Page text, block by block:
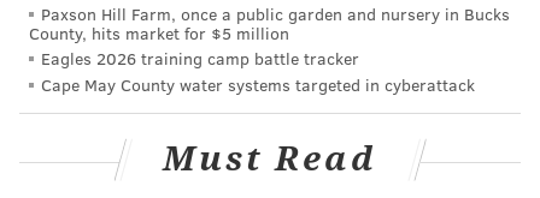
quickly build a network of industry experts and a
pipeline of interested entrepreneurs who needed
help legitimizing their businesses, connecting with
industry experts and raising capital.”
But why hunker down in a state where medical and
Paxson Hill Farm, once a public garden and nursery in Bucks
County, hits market for $5 million
Eagles 2026 training camp battle tracker
Cape May County water systems targeted in cyberattack
Must Read